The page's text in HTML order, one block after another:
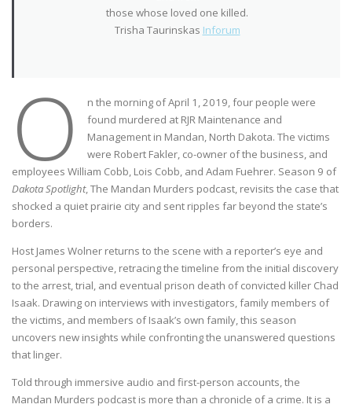
those whose loved one killed.
Trisha Taurinskas Inforum
O
n the morning of April 1, 2019, four people were
found murdered at RJR Maintenance and
Management in Mandan, North Dakota. The victims
were Robert Fakler, co-owner of the business, and
employees William Cobb, Lois Cobb, and Adam Fuehrer. Season 9 of
Dakota Spotlight, The Mandan Murders podcast, revisits the case that
shocked a quiet prairie city and sent ripples far beyond the state’s
borders.
Host James Wolner returns to the scene with a reporter’s eye and
personal perspective, retracing the timeline from the initial discovery
to the arrest, trial, and eventual prison death of convicted killer Chad
Isaak. Drawing on interviews with investigators, family members of
the victims, and members of Isaak’s own family, this season
uncovers new insights while confronting the unanswered questions
that linger.
Told through immersive audio and first-person accounts, the
Mandan Murders podcast is more than a chronicle of a crime. It is a